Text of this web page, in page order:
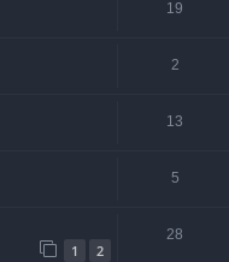
19
2
13
5
1 2
28